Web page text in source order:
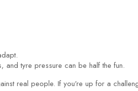
and tyre pressure can be half the fun.
real people. If you’re up for a